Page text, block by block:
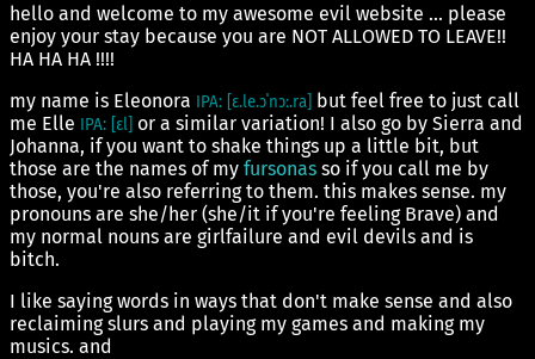
hello and welcome to my awesome evil website ... please
enjoy your stay because you are NOT ALLOWED TO LEAVE!!
HA HA HA !!!!
my name is Eleonora
IPA: [ɛ.le.ɔˈnɔː.ra] but feel free to just call
me Elle
IPA: [ɛl] or a similar variation! I also go by Sierra and
Johanna, if you want to shake things up a little bit, but
those are the names of my fursonas so if you call me by
those, you're also referring to them. this makes sense. my
pronouns are she/her (she/it if you're feeling Brave) and
my normal nouns are girlfailure and evil devils and is
bitch.
I like saying words in ways that don't make sense and also
reclaiming slurs and playing my games and making my
musics. and